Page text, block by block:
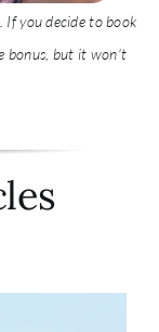
If you decide to book
bonus, but it won't